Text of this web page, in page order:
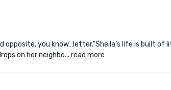
opposite, you know…letter."Sheila’s life is built of
on her neighbo... read more